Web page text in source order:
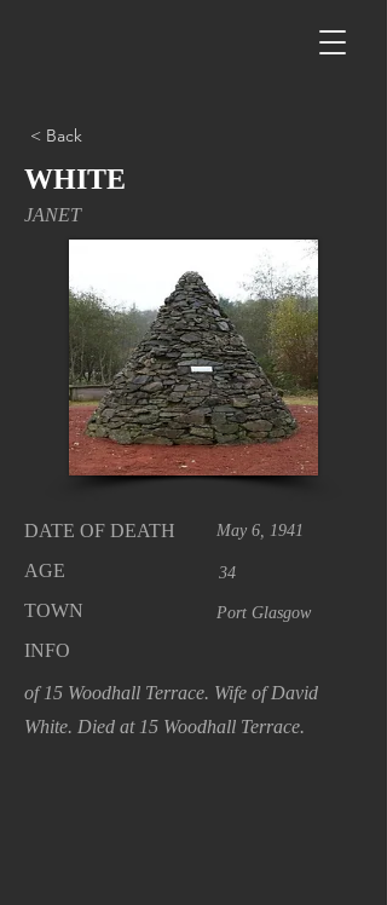
< Back
WHITE
JANET
DATE OF DEATH May 6, 1941
AGE 34
TOWN Port Glasgow
INFO
of 15 Woodhall Terrace. Wife of David
White. Died at 15 Woodhall Terrace.